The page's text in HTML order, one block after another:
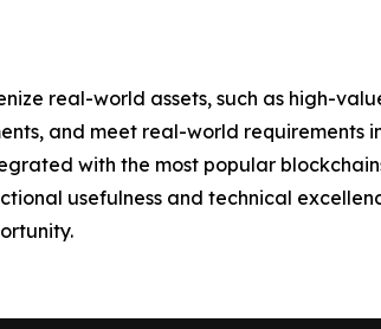
real-world assets, such as high-
and meet real-world
with the most popular
usefulness and technical